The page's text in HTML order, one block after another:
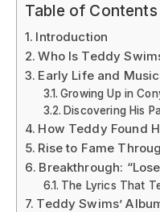
Table of Contents
Introduction
Who Is Teddy
Early Life and
Growing Up in
Discovering His
How Teddy Found
Rise to Fame
Breakthrough:
The Lyrics That
Teddy Swims’